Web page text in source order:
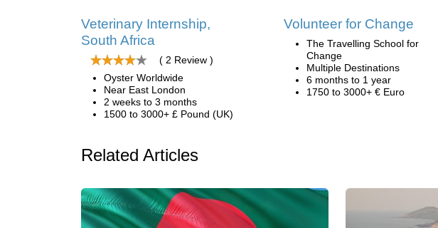
Veterinary Internship,
South Africa
( 2 Review )
Oyster Worldwide
Near East London
2 weeks to 3 months
1500 to 3000+ £ Pound (UK)
Volunteer for Change
The Travelling School for
Change
Multiple Destinations
6 months to 1 year
1750 to 3000+ € Euro
Related Articles